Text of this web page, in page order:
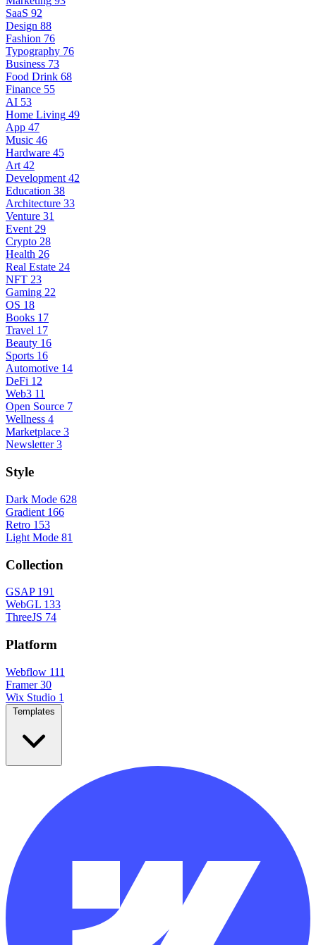
SaaS 92
Design 88
Fashion 76
Typography 76
Business 73
Food Drink 68
Finance 55
AI 53
Home Living 49
App 47
Music 46
Hardware 45
Art 42
Development 42
Education 38
Architecture 33
Venture 31
Event 29
Crypto 28
Health 26
Real Estate 24
NFT 23
Gaming 22
OS 18
Books 17
Travel 17
Beauty 16
Sports 16
Automotive 14
DeFi 12
Web3 11
Open Source 7
Wellness 4
Marketplace 3
Newsletter 3
Style
Dark Mode 628
Gradient 166
Retro 153
Light Mode 81
Collection
GSAP 191
WebGL 133
ThreeJS 74
Platform
Webflow 111
Framer 30
Wix Studio 1